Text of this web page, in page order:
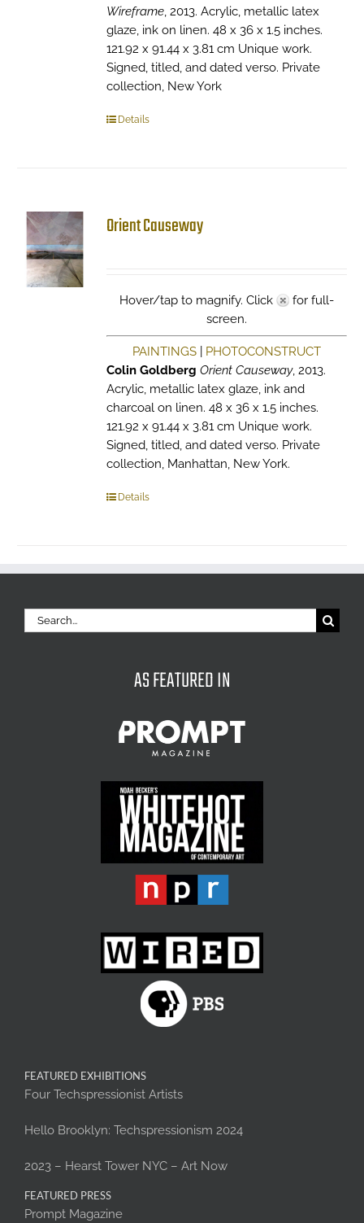
Wireframe, 2013. Acrylic, metallic latex
glaze, ink on linen. 48 x 36 x 1.5 inches.
121.92 x 91.44 x 3.81 cm Unique work.
Signed, titled, and dated verso. Private
collection, New York
Details
Orient Causeway
Hover/tap to magnify. Click
for full-
screen.
PAINTINGS| PHOTOCONSTRUCT
Colin Goldberg Orient Causeway, 2013.
Acrylic, metallic latex glaze, ink and
charcoal on linen. 48 x 36 x 1.5 inches.
121.92 x 91.44 x 3.81 cm Unique work.
Signed, titled, and dated verso. Private
collection, Manhattan, New York.
Details
Search
for:
AS FEATURED IN
FEATURED EXHIBITIONS
Four Techspressionist Artists
Hello Brooklyn: Techspressionism 2024
2023 – Hearst Tower NYC – Art Now
FEATURED PRESS
Prompt Magazine